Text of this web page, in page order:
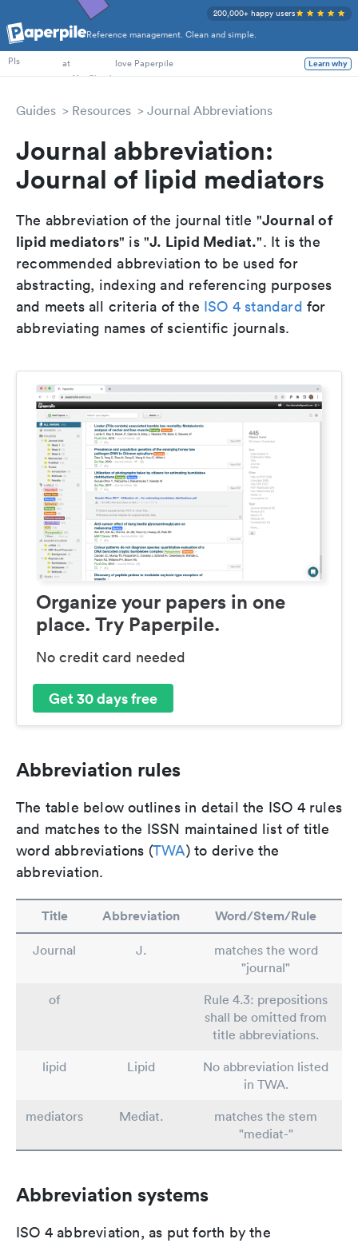
Reference management. Clean and simple.
200,000+ happy users
PhD Students
PIs
at love Paperpile Learn why
Guides Resources Journal Abbreviations
Journal abbreviation:
Journal of lipid mediators
The abbreviation of the journal title "Journal of
lipid mediators" is "J. Lipid Mediat.". It is the
recommended abbreviation to be used for
abstracting, indexing and referencing purposes
and meets all criteria of the ISO 4 standard for
abbreviating names of scientific journals.
Organize your papers in one
place. Try Paperpile.
No credit card needed
Get 30 days free
Abbreviation rules
The table below outlines in detail the ISO 4 rules
and matches to the ISSN maintained list of title
word abbreviations (TWA) to derive the
abbreviation.
Title Abbreviation Word/Stem/Rule
Journal J.
matches the word
"journal"
of
Rule 4.3: prepositions
shall be omitted from
title abbreviations.
lipid
Lipid
No abbreviation listed
in TWA.
mediators
Mediat.
matches the stem
"mediat-"
Abbreviation systems
ISO 4 abbreviation, as put forth by the